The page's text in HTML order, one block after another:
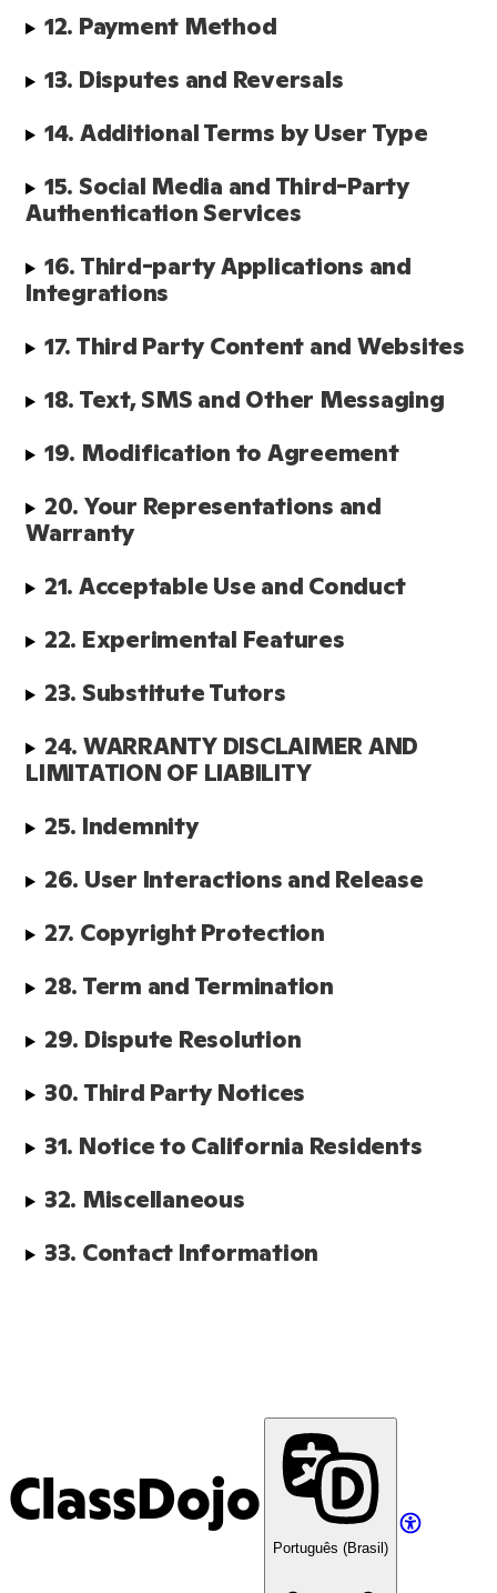
12. Payment Method
13. Disputes and Reversals
14. Additional Terms by User Type
15. Social Media and Third-Party
Authentication Services
16. Third-party Applications and
Integrations
17. Third Party Content and Websites
18. Text, SMS and Other Messaging
19. Modification to Agreement
20. Your Representations and
Warranty
21. Acceptable Use and Conduct
22. Experimental Features
23. Substitute Tutors
24. WARRANTY DISCLAIMER AND
LIMITATION OF LIABILITY
25. Indemnity
26. User Interactions and Release
27. Copyright Protection
28. Term and Termination
29. Dispute Resolution
30. Third Party Notices
31. Notice to California Residents
32. Miscellaneous
33. Contact Information
ClassDojo
Português (Brasil)